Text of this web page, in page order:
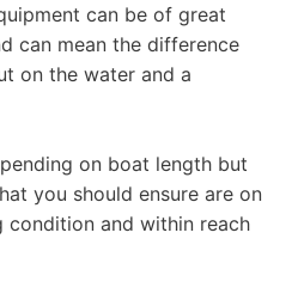
can be of great
can mean the difference
on the water and a
on boat length but
you should ensure are on
and within reach